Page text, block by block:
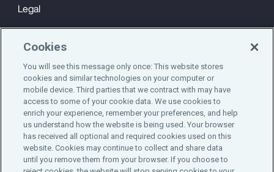
Legal
Cookie Notice
Engagement & Wellbeing
©2025 Aon plc. All rights reserved.
Do Not Sell or Share My Personal Information
Cookies
You will see this message only once: This website stores
cookies and similar technologies on your computer or
mobile device. Third parties that we contract with may have
access to some of your cookie data. We use cookies to
enrich your experience, remember your preferences, and help
us understand how the website is being used. Your browser
has received all optional and required cookies used on this
website. Cookies may continue to collect and share data
until you remove them from your browser. If you choose to